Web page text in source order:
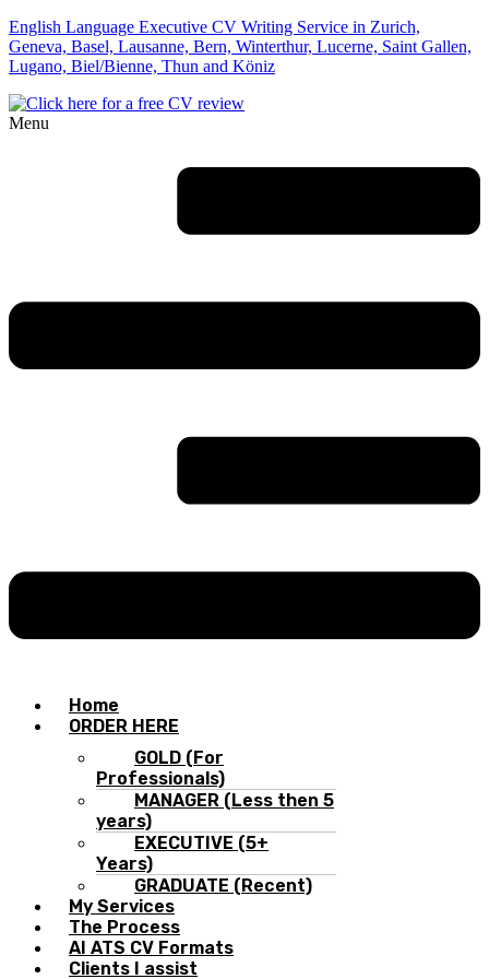
English Language Executive CV Writing Service in Zurich,
Geneva, Basel, Lausanne, Bern, Winterthur, Lucerne, Saint Gallen,
Lugano, Biel/Bienne, Thun and Köniz
Menu
Home
ORDER HERE
GOLD (For
Professionals)
MANAGER (Less then 5
years)
EXECUTIVE (5+
Years)
GRADUATE (Recent)
My Services
The Process
AI ATS CV Formats
Clients I assist